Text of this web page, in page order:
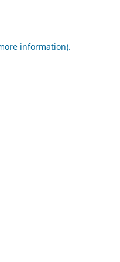
information).